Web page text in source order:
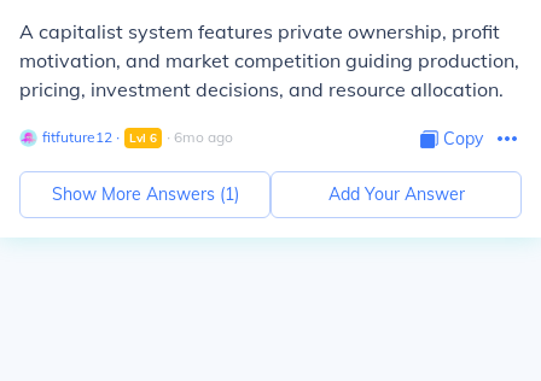
A capitalist system features private ownership, profit
motivation, and market competition guiding production,
pricing, investment decisions, and resource allocation.
fitfuture12 ∙ Lvl 6 ∙ 6mo ago Copy
Show More Answers (1) Add Your Answer